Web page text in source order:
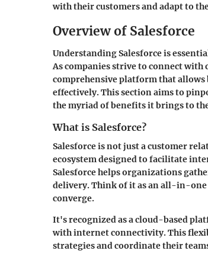
with their customers and adapt to
Overview of Salesforce
Understanding Salesforce is
As companies strive to connect with
comprehensive platform that
effectively. This section aims to
the myriad of benefits it brings to
What is Salesforce?
Salesforce is not just a customer
ecosystem designed to facilitate
Salesforce helps organizations
delivery. Think of it as an all-in-one
converge.
It's recognized as a cloud-based
with internet connectivity. This
strategies and coordinate their